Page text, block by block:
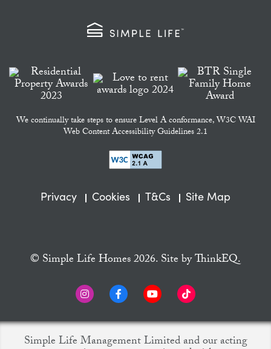
We continually take steps to ensure Level A conformance, W3C WAI
Web Content Accessibility Guidelines 2.1
Privacy Cookies T&Cs Site Map
© Simple Life Homes 2026. Site byThinkEQ.
Simple Life Management Limited and our acting